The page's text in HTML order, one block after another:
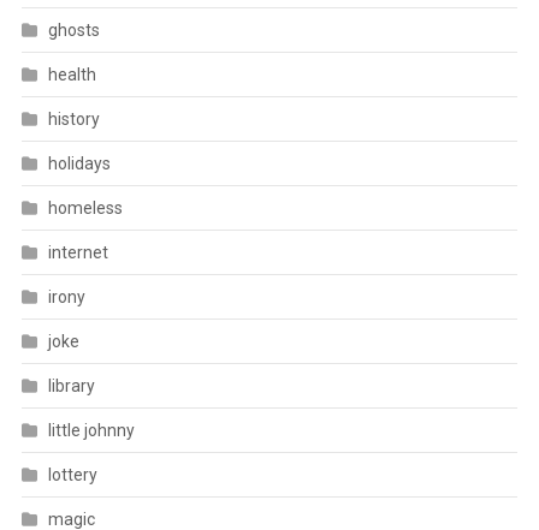
ghosts
health
history
holidays
homeless
internet
irony
joke
library
little johnny
lottery
magic